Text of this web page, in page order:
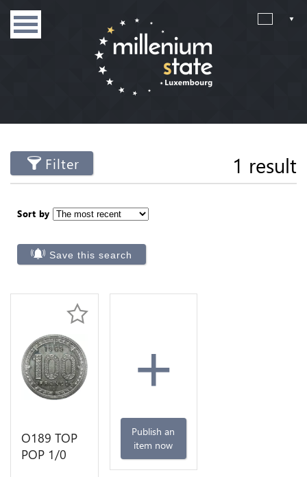
Filter 1 result
Sort by
Save this search
O189 TOP
POP 1/0
+
Publish an
item now